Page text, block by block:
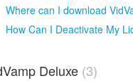
Where can I download
Deluxe 3